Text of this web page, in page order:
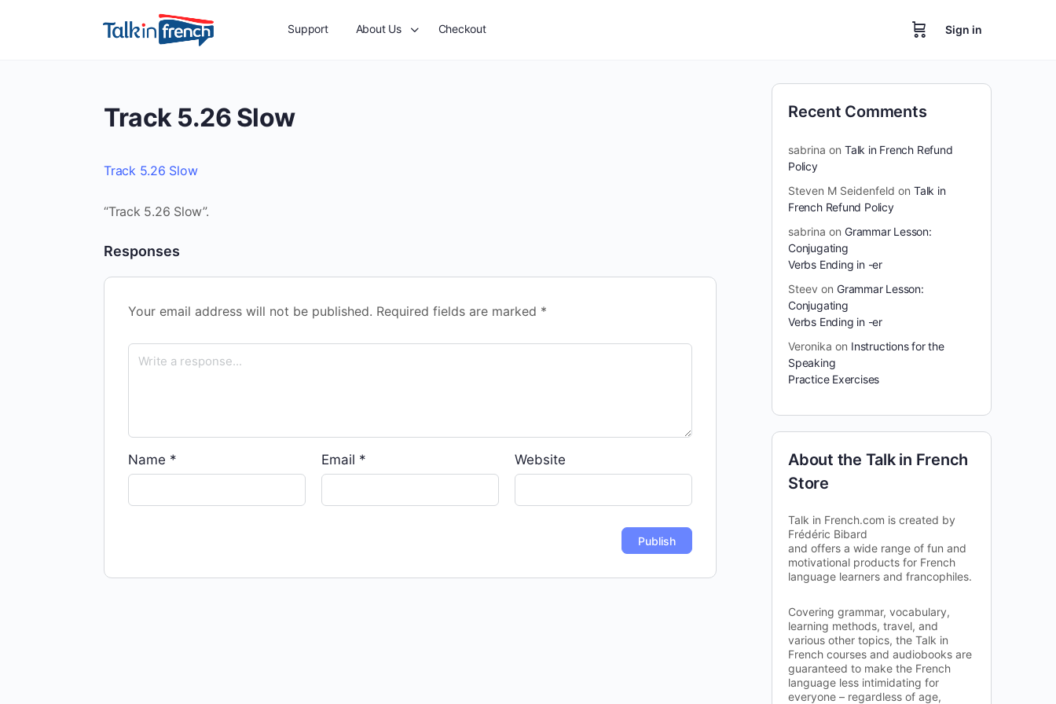
Support About Us Checkout Sign in
Track 5.26 Slow
Track 5.26 Slow
“Track 5.26 Slow”.
Responses
Your email address will not be published. Required fields are marked *
Name * Email * Website
Recent Comments
sabrina on Talk in French Refund
Policy
Steven M Seidenfeld on Talk in
French Refund Policy
sabrina on Grammar Lesson:
Conjugating
Verbs Ending in -er
Steev on Grammar Lesson:
Conjugating
Verbs Ending in -er
Veronika on Instructions for the
Speaking
Practice Exercises
About the Talk in French
Store
Talk in French.com is created by
Frédéric Bibard
and offers a wide range of fun and
motivational products for French
language learners and francophiles.
Covering grammar, vocabulary,
learning methods, travel, and
various other topics, the Talk in
French courses and audiobooks are
guaranteed to make the French
language less intimidating for
everyone – regardless of age,